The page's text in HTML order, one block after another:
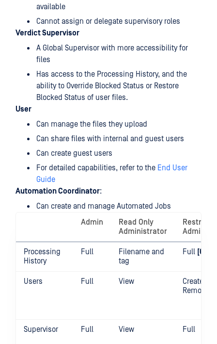
available
Cannot assign or delegate supervisory roles
Verdict Supervisor
A Global Supervisor with more accessibility for
files
Has access to the Processing History, and the
ability to Override Blocked Status or Restore
Blocked Status of user files.
User
Can manage the files they upload
Can share files with internal and guest users
Can create guest users
For detailed capabilities, refer to the End User
Guide
Automation Coordinator:
Can create and manage Automated Jobs
Admin
Read Only
Administrator
Processing
History
Full
Filename and
tag
Full [6]
Users Full View
Create /
Remove /
Supervisor Full View Full